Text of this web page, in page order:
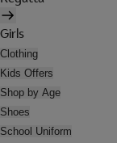
Girls
Clothing
Kids Offers
Shop by Age
Shoes
School Uniform